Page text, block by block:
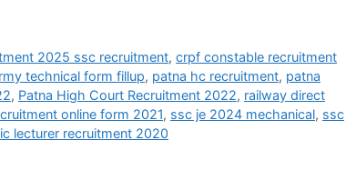
2025 ssc recruitment,crpf constable recruitment
technical form fillup, patna hc recruitment, patna
, Patna High Court Recruitment 2022, railway direct
online form 2021, ssc je 2024 mechanical, ssc
lecturer recruitment 2020